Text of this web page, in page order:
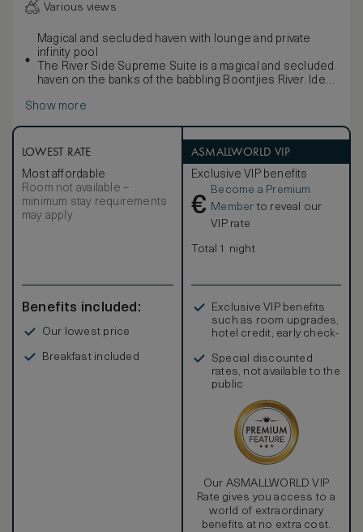
Various views
Magical and secluded haven with lounge and private
infinity pool
The River Side Supreme Suite is a magical and secluded
haven on the banks of the babbling Boontjies River. Ideal
enjoy the pampering and peace of this gentle retreat
luxurious and fresh, enhanced by refined earth tones
and offset with wood and stone finishes.
Show more
LOWEST RATE
Most affordable
Room not available –
minimum stay requirements
may apply
Benefits included:
Our lowest price
Breakfast included
ASMALLWORLD VIP
Exclusive VIP benefits
€
Become a Premium
Member to reveal our
VIP rate
Total 1 night
Exclusive VIP benefits
such as room upgrades,
hotel credit, early check-
Special discounted
rates, not available to the
public
Our ASMALLWORLD VIP
Rate gives you access to a
world of extraordinary
benefits at no extra cost.